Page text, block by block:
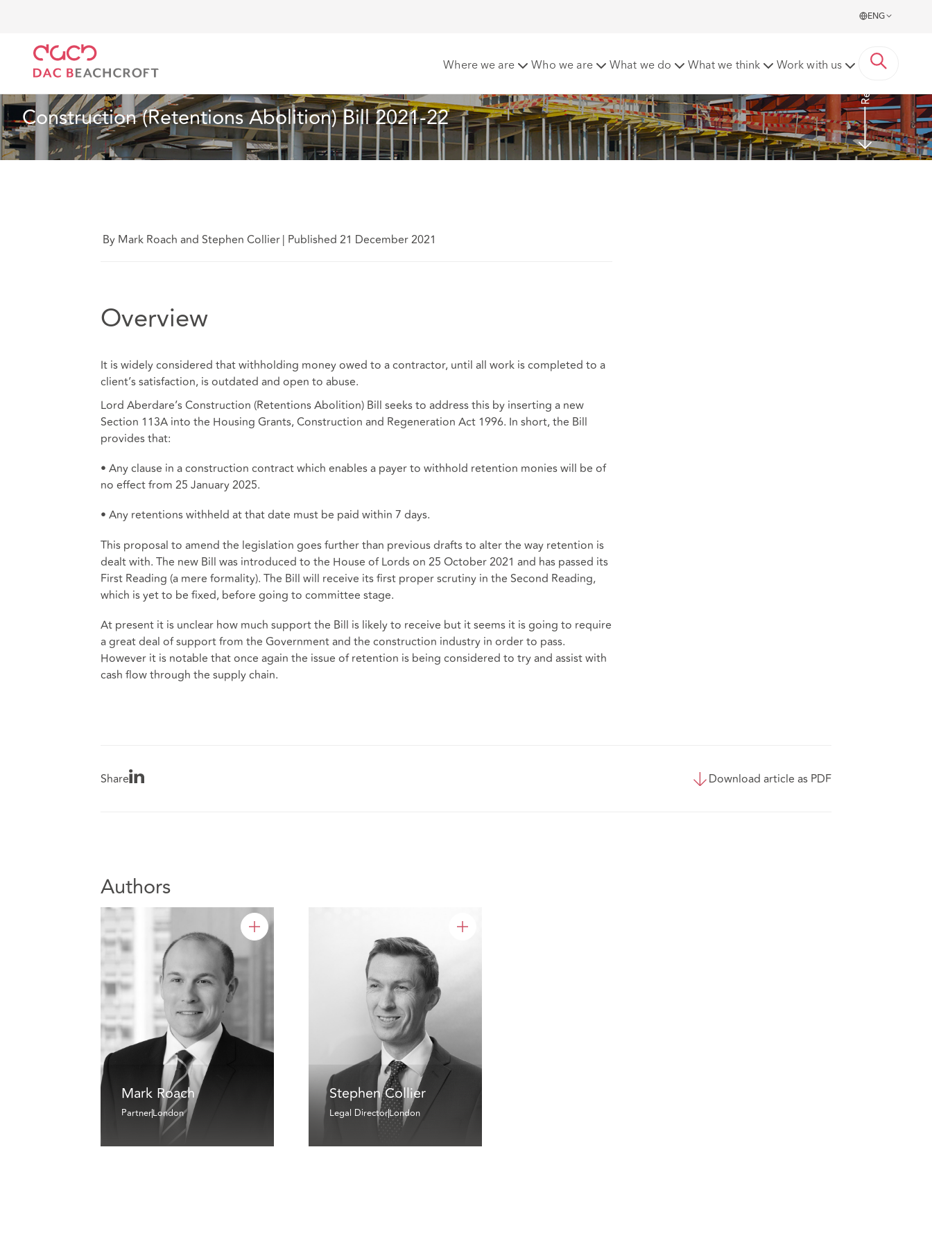
ENG
Where we are Who we are What we do What we think Work with us
Construction (Retentions Abolition) Bill 2021-22
Read More
By Mark Roach and Stephen Collier| Published 21 December 2021
Overview
It is widely considered that withholding money owed to a contractor, until all work is completed to a
client’s satisfaction, is outdated and open to abuse.
Lord Aberdare’s Construction (Retentions Abolition) Bill seeks to address this by inserting a new
Section 113A into the Housing Grants, Construction and Regeneration Act 1996. In short, the Bill
provides that:
• Any clause in a construction contract which enables a payer to withhold retention monies will be of
no effect from 25 January 2025.
• Any retentions withheld at that date must be paid within 7 days.
This proposal to amend the legislation goes further than previous drafts to alter the way retention is
dealt with. The new Bill was introduced to the House of Lords on 25 October 2021 and has passed its
First Reading (a mere formality). The Bill will receive its first proper scrutiny in the Second Reading,
which is yet to be fixed, before going to committee stage.
At present it is unclear how much support the Bill is likely to receive but it seems it is going to require
a great deal of support from the Government and the construction industry in order to pass.
However it is notable that once again the issue of retention is being considered to try and assist with
cash flow through the supply chain.
Share Download article as PDF
Authors
Mark Roach
PartnerLondon
Stephen Collier
Legal DirectorLondon